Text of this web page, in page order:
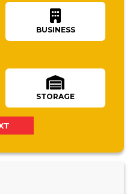
BUSINESS
STORAGE